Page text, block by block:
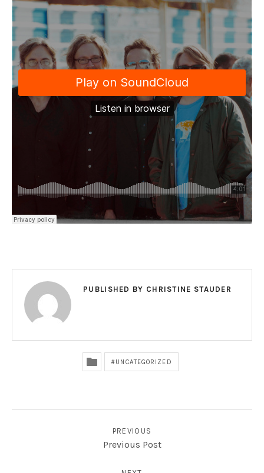
PUBLISHED BY CHRISTINE STAUDER
UNCATEGORIZED
PREVIOUS
Previous Post